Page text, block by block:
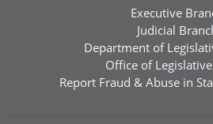
Executive
Judicial
Department of
Office of
Report Fraud & Abuse in